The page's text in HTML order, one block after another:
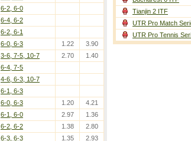
6-2, 6-0
6-4, 6-2
6-2, 6-1
6-0, 6-3 1.22 3.90
3-6, 7-5, 10-7 2.70 1.40
6-4, 7-5
4-6, 6-3, 10-7
6-1, 6-3
6-0, 6-3 1.20 4.21
6-1, 6-0 2.97 1.36
6-2, 6-2 1.38 2.80
6-3, 6-3 1.35 2.93
Tianjin 2 ITF
UTR Pro Match
UTR Pro Tennis